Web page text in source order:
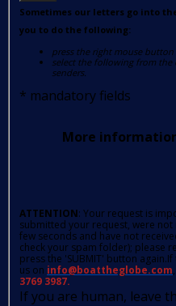
Sometimes our letters go into
you to do the following:
press the right mouse
select the following from
senders.
* mandatory fields
More
ATTENTION: Your request is
submitted your request, were
few seconds and have not
check your spam folder); please
press the 'SUBMIT' button
us on info@boattheglobe.com
3769 3987.
If you are human, leave